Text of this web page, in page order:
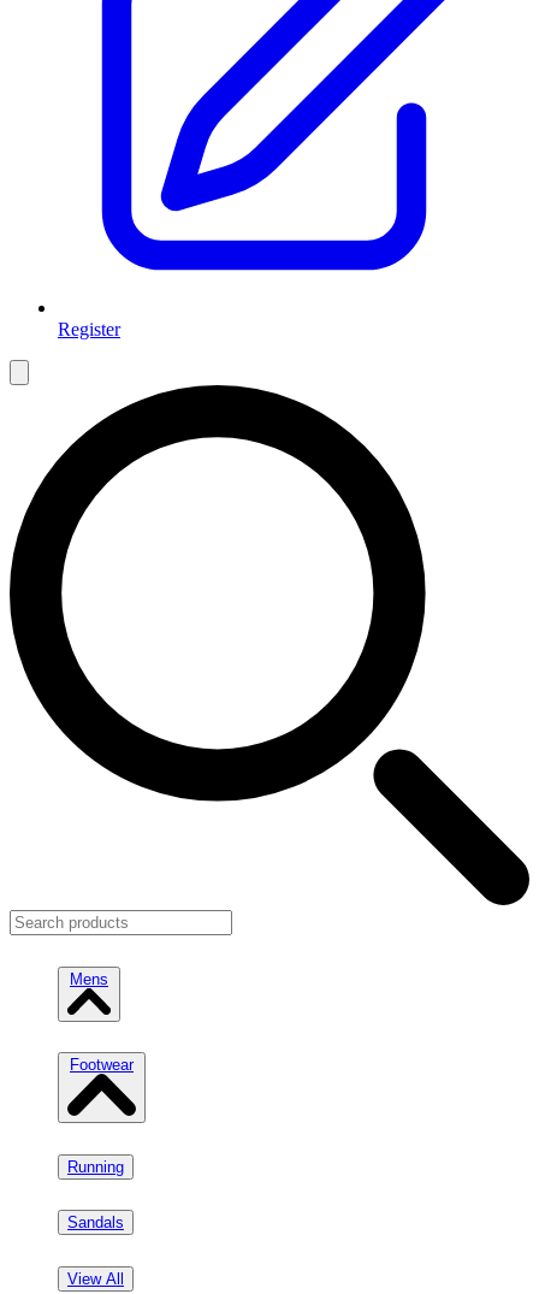
Register
Mens
Footwear
Running
Sandals
View All